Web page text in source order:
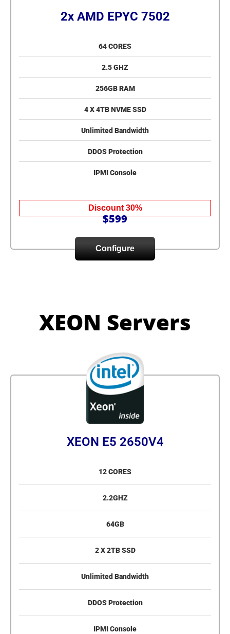
2x AMD EPYC 7502
64 CORES
2.5 GHZ
256GB RAM
4 X 4TB NVME SSD
Unlimited Bandwidth
DDOS Protection
IPMI Console
Discount 30%
$599
Configure
XEON Servers
XEON E5 2650V4
12 CORES
2.2GHZ
64GB
2 X 2TB SSD
Unlimited Bandwidth
DDOS Protection
IPMI Console